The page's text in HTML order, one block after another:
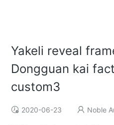
Yakeli reveal
Dongguan kai
custom3
2020-06-23 Noble